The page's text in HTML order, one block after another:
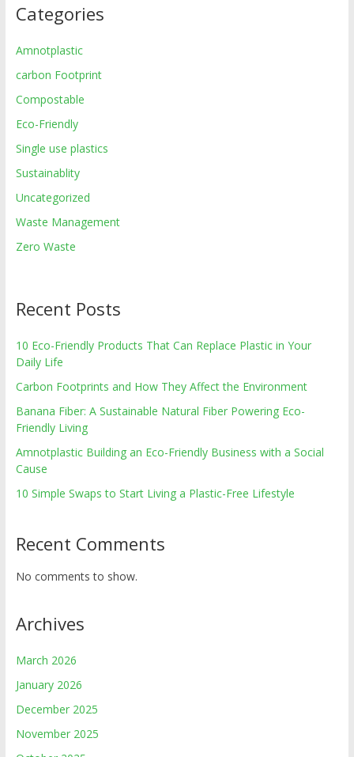
Categories
Amnotplastic
carbon Footprint
Compostable
Eco-Friendly
Single use plastics
Sustainablity
Uncategorized
Waste Management
Zero Waste
Recent Posts
10 Eco-Friendly Products That Can Replace Plastic in Your
Daily Life
Carbon Footprints and How They Affect the Environment
Banana Fiber: A Sustainable Natural Fiber Powering Eco-
Friendly Living
Amnotplastic Building an Eco-Friendly Business with a Social
Cause
10 Simple Swaps to Start Living a Plastic-Free Lifestyle
Recent Comments
No comments to show.
Archives
March 2026
January 2026
December 2025
November 2025